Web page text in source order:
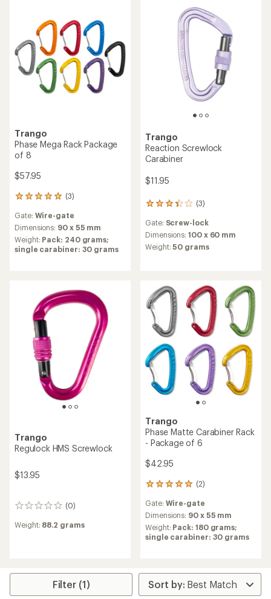
Trango
Phase Mega Rack Package
of 8
$57.95
(3)
3
with
an
average
rating
stars
Gate: Wire-gate
Dimensions: 90 x 55 mm
Weight: Pack: 240 grams;
single carabiner: 30 grams
Trango
Reaction Screwlock
Carabiner
$11.95
(3)
3
with
an
average
rating
of
5
stars
Gate: Screw-lock
Dimensions:100 x 60 mm
Weight:50 grams
Trango
Regulock HMS Screwlock
$13.95
(0)
0
Weight: 88.2 grams
Trango
Phase Matte Carabiner Rack
- Package of 6
$42.95
(2)
2
with
an
average
rating
of
5
stars
Gate: Wire-gate
Dimensions: 90 x 55 mm
Weight: Pack: 180 grams;
single carabiner: 30 grams
Filter (1)